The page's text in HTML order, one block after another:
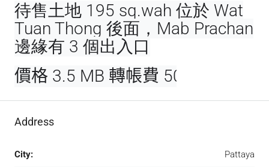
待售土地 195 sq.wah 位於 Wat
Tuan Thong 後面，Mab Prachan
邊緣有 3 個出入口
價格 3.5 MB 轉帳費 50/50
Address
City: Pattaya